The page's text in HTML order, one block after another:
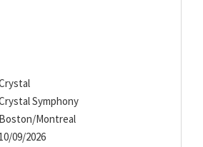
Symphony
Boston/Montreal
10/09/2026